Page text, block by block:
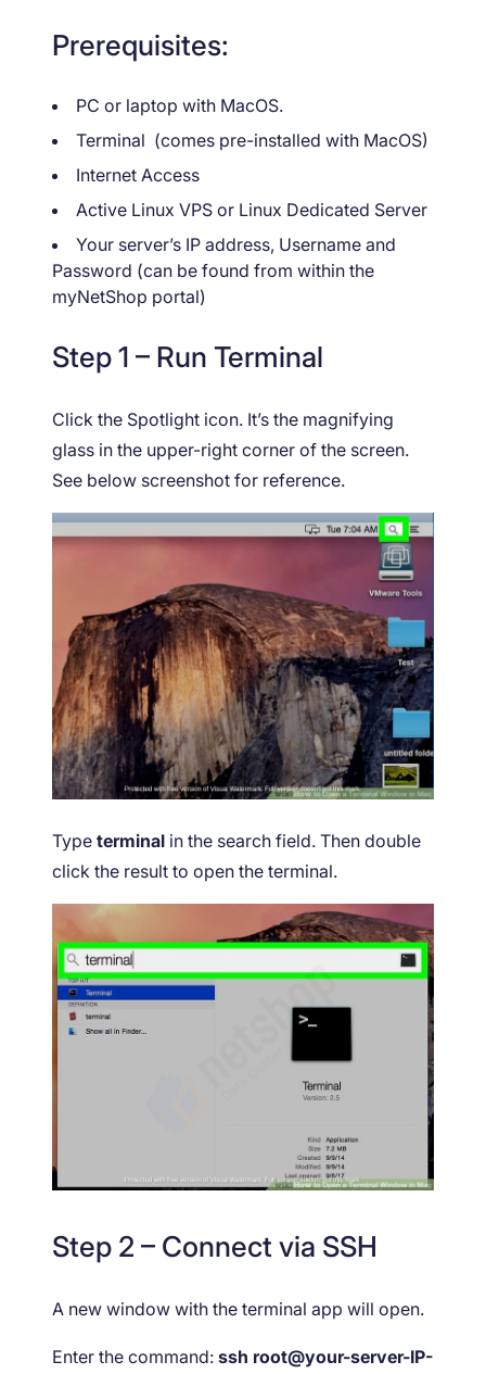
Prerequisites:
PC or laptop with MacOS.
Terminal (comes pre-installed with MacOS)
Internet Access
Active Linux VPS or Linux Dedicated Server
Your server’s IP address, Username and
Password (can be found from within the
myNetShop portal)
Step 1 – Run Terminal
Click the Spotlight icon. It’s the magnifying
glass in the upper-right corner of the screen.
See below screenshot for reference.
Type terminal in the search field. Then double
click the result to open the terminal.
Step 2 – Connect via SSH
A new window with the terminal app will open.
Enter the command: ssh root@your-server-IP-